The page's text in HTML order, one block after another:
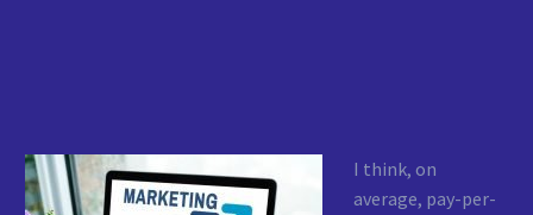
I think, on
average, pay-per-